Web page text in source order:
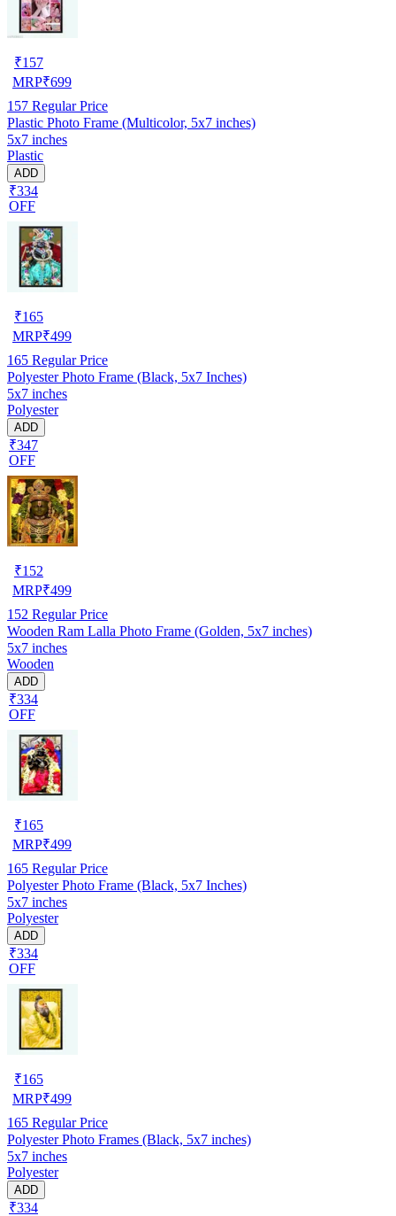
₹157
MRP₹699
157 Regular Price
Plastic Photo Frame (Multicolor, 5x7 inches)
5x7 inches
Plastic
ADD
₹334
OFF
₹165
MRP₹499
165 Regular Price
Polyester Photo Frame (Black, 5x7 Inches)
5x7 inches
Polyester
ADD
₹347
OFF
₹152
MRP₹499
152 Regular Price
Wooden Ram Lalla Photo Frame (Golden, 5x7 inches)
5x7 inches
Wooden
ADD
₹334
OFF
₹165
MRP₹499
165 Regular Price
Polyester Photo Frame (Black, 5x7 Inches)
5x7 inches
Polyester
ADD
₹334
OFF
₹165
MRP₹499
165 Regular Price
Polyester Photo Frames (Black, 5x7 inches)
5x7 inches
Polyester
ADD
₹334